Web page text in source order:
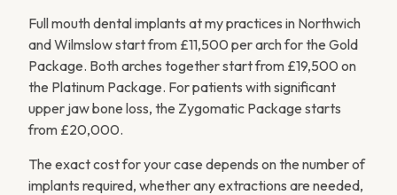
Full mouth dental implants at my practices in Northwich
and Wilmslow start from £11,500 per arch for the Gold
Package. Both arches together start from £19,500 on
the Platinum Package. For patients with significant
upper jaw bone loss, the Zygomatic Package starts
from £20,000.
The exact cost for your case depends on the number of
implants required, whether any extractions are needed,